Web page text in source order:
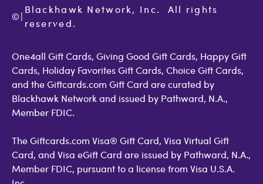
Contact Us
GiftCardMall Customers
Accessibility
Open Loop Consumer Disclosure
©|
Blackhawk Network, Inc.  All rights
reserved.
One4all Gift Cards, Giving Good Gift Cards, Happy Gift
Cards, Holiday Favorites Gift Cards, Choice Gift Cards,
and the Giftcards.com Gift Card are curated by
Blackhawk Network and issued by Pathward, N.A.,
Member FDIC.
The Giftcards.com Visa® Gift Card, Visa Virtual Gift
Card, and Visa eGift Card are issued by Pathward, N.A.,
Member FDIC, pursuant to a license from Visa U.S.A.